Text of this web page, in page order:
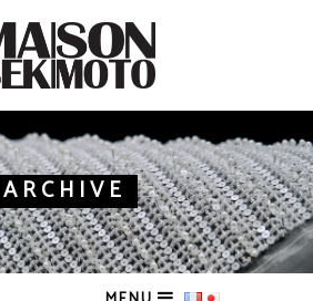
ARCHIVE